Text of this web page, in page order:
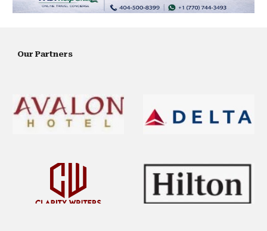
Our Partners